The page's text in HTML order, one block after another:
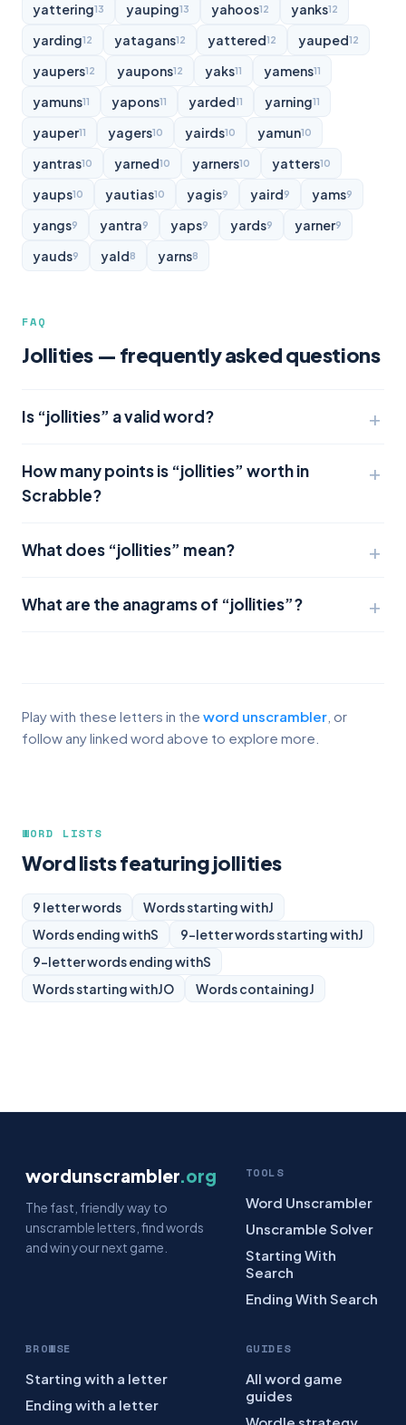
yattering13 yauping13 yahoos12 yanks12
yarding12 yatagans12 yattered12 yauped12
yaupers12 yaupons12 yaks11 yamens11
yamuns11 yapons11 yarded11 yarning11
yauper11 yagers10 yairds10 yamun10
yantras10 yarned10 yarners10 yatters10
yaups10 yautias10 yagis9 yaird9 yams9
yangs9 yantra9 yaps9 yards9 yarner9
yauds9 yald8 yarns8
FAQ
Jollities — frequently asked questions
Is “jollities” a valid word?
How many points is “jollities” worth in
Scrabble?
What does “jollities” mean?
What are the anagrams of “jollities”?
Play with these letters in the word unscrambler , or
follow any linked word above to explore more.
WORD LISTS
Word lists featuring jollities
9 letter words Words starting withJ
Words ending withS 9-letter words starting withJ
9-letter words ending withS
Words starting withJO Words containingJ
wordunscrambler.org
The fast, friendly way to
unscramble letters, find words
and win your next game.
TOOLS
Word Unscrambler
Unscramble Solver
Starting With
Search
Ending With Search
BROWSE
Starting with a letter
Ending with a letter
GUIDES
All word game
guides